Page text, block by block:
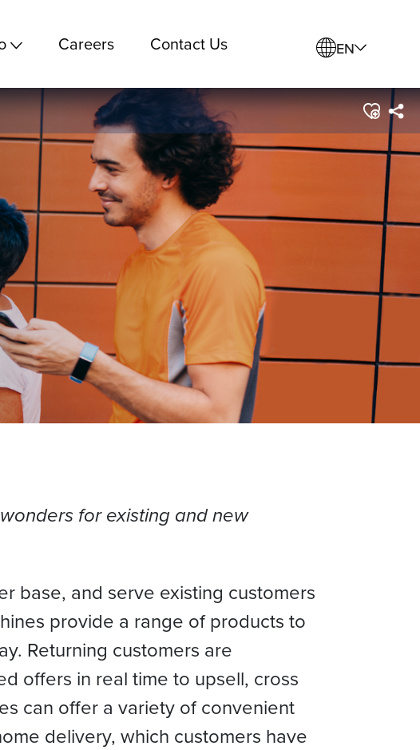
Careers Contact Us EN
for existing and new
base, and serve existing customers
provide a range of products to
Returning customers are
offers in real time to upsell, cross
can offer a variety of convenient
delivery, which customers have